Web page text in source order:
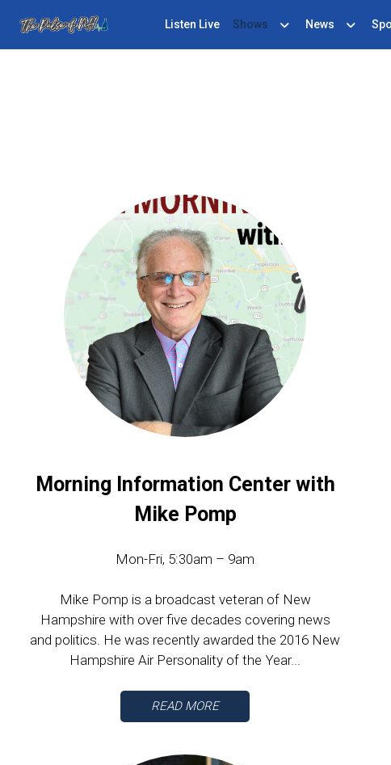
Listen Live Shows News
Morning Information Center with
Mike Pomp
Mon-Fri, 5:30am – 9am
Mike Pomp is a broadcast veteran of New
Hampshire with over five decades covering news
and politics. He was recently awarded the 2016 New
Hampshire Air Personality of the Year...
READ MORE